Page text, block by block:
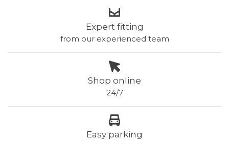
Expert fitting
from our experienced team
Shop online
24/7
Easy parking